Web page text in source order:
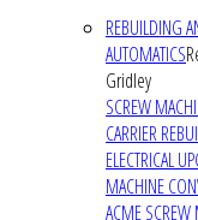
REBUILDING
AUTOMATICS
Gridley
SCREW
CARRIER
ELECTRICAL
MACHINE
ACME SCREW